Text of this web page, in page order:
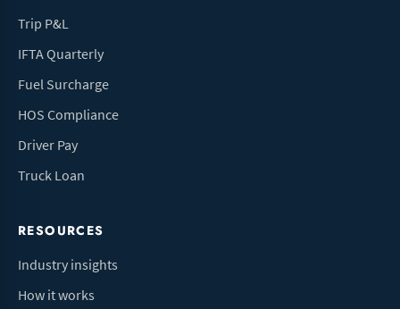
Trip P&L
IFTA Quarterly
Fuel Surcharge
HOS Compliance
Driver Pay
Truck Loan
RESOURCES
Industry insights
How it works